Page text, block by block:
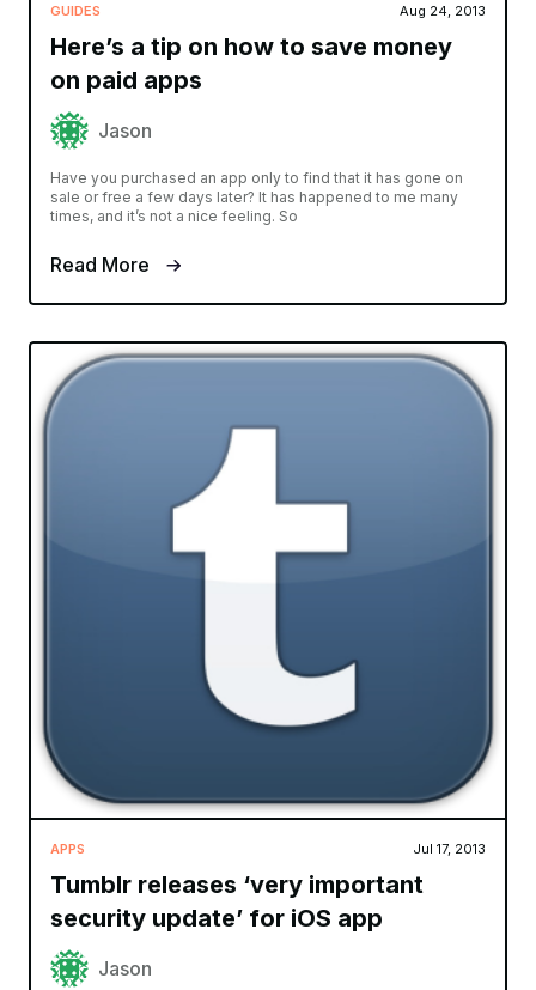
GUIDES Aug 24, 2013
Here’s a tip on how to save money
on paid apps
Jason
Have you purchased an app only to find that it has gone on
sale or free a few days later? It has happened to me many
times, and it’s not a nice feeling. So
Read More
APPS Jul 17, 2013
Tumblr releases ‘very important
security update’ for iOS app
Jason